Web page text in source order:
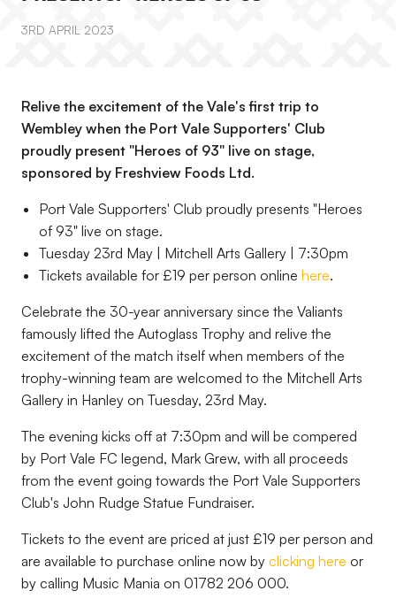
3RD APRIL 2023
Relive the excitement of the Vale's first trip to
Wembley when the Port Vale Supporters' Club
proudly present "Heroes of 93" live on stage,
sponsored by Freshview Foods Ltd.
Port Vale Supporters' Club proudly presents "Heroes
of 93" live on stage.
Tuesday 23rd May | Mitchell Arts Gallery | 7:30pm
Tickets available for £19 per person online here.
Celebrate the 30-year anniversary since the Valiants
famously lifted the Autoglass Trophy and relive the
excitement of the match itself when members of the
trophy-winning team are welcomed to the Mitchell Arts
Gallery in Hanley on Tuesday, 23rd May.
The evening kicks off at 7:30pm and will be compered
by Port Vale FC legend, Mark Grew, with all proceeds
from the event going towards the Port Vale Supporters
Club's John Rudge Statue Fundraiser.
Tickets to the event are priced at just £19 per person and
are available to purchase online now by clicking here or
by calling Music Mania on 01782 206 000.